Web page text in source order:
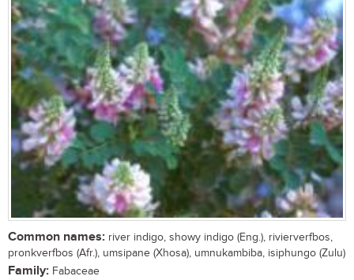
Common names: river indigo, showy indigo (Eng.), rivierverfbos,
pronkverfbos (Afr.), umsipane (Xhosa), umnukambiba, isiphungo (Zulu)
Family: Fabaceae